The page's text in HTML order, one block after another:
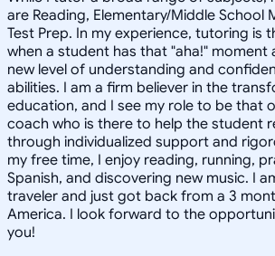
are Reading, Elementary/Middle School
Test Prep. In my experience, tutoring is
when a student has that "aha!" moment
new level of understanding and
abilities. I am a firm believer in the
education, and I see my role to be that
coach who is there to help the student
through individualized support and
my free time, I enjoy reading, running,
Spanish, and discovering new music. I
traveler and just got back from a 3
America. I look forward to the
you!